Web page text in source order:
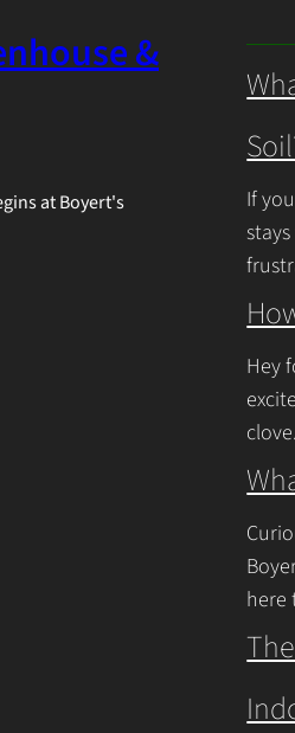
&
at Boyert's
If
Hey
here
Ohio